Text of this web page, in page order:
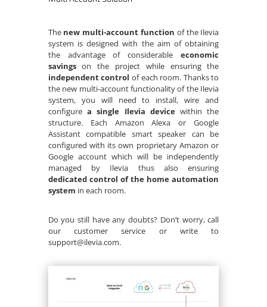
The new multi-account function of the Ilevia
system is designed with the aim of obtaining
the advantage of considerableeconomic
savingson the project while ensuring the
independent control of each room. Thanks to
the new multi-account functionality of the Ilevia
system, you will need to install, wire and
configure a single Ilevia devicewithin the
structure. Each Amazon Alexa or Google
Assistant compatible smart speaker can be
configured with its own proprietary Amazon or
Google account which will be independently
managed by Ilevia thus also ensuring
dedicated control of the home automation
system in each room.
Do you still have any doubts? Don’t worry, call
our customer service or write to
support@ilevia.com.